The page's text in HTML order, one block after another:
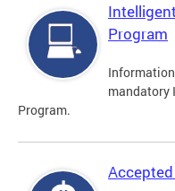
Program
mandatory
Program.